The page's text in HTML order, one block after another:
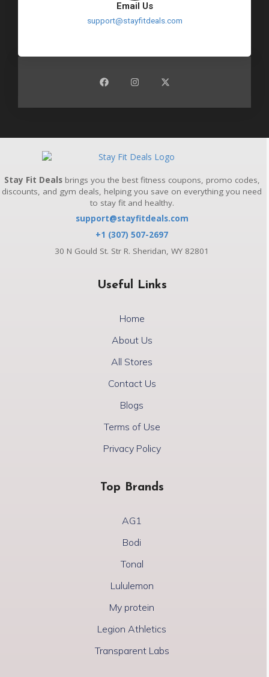
Email Us
support@stayfitdeals.com
Stay Fit Dealsbrings you the best fitness coupons, promo codes,
discounts, and gym deals, helping you save on everything you need
to stay fit and healthy.
support@stayfitdeals.com
+1 (307) 507-2697
30 N Gould St. Str R. Sheridan, WY 82801
Useful Links
Home
About Us
All Stores
Contact Us
Blogs
Terms of Use
Privacy Policy
Top Brands
AG1
Bodi
Tonal
Lululemon
My protein
Legion Athletics
Transparent Labs